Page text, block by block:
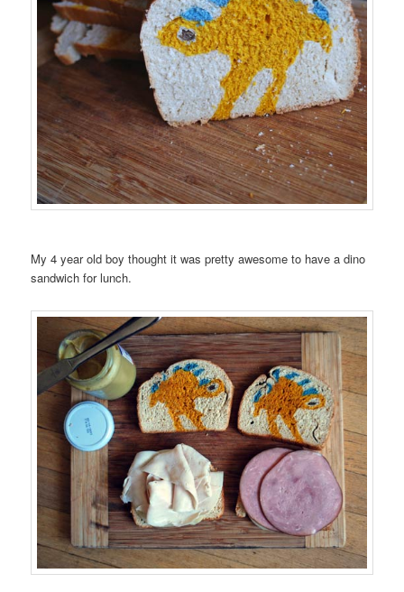
My 4 year old boy thought it was pretty awesome to have a dino
sandwich for lunch.